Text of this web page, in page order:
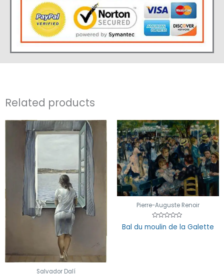
Related products
Salvador Dalí
Pierre-Auguste Renoir
Rated
0
Bal du moulin de la Galette